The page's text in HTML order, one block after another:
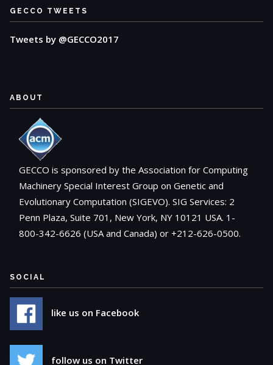
GECCO TWEETS
Tweets by @GECCO2017
ABOUT
GECCO is sponsored by the Association for Computing
Machinery Special Interest Group on Genetic and
Evolutionary Computation (SIGEVO). SIG Services: 2
Penn Plaza, Suite 701, New York, NY 10121 USA. 1-
800-342-6626 (USA and Canada) or +212-626-0500.
SOCIAL
like us on Facebook
follow us on Twitter